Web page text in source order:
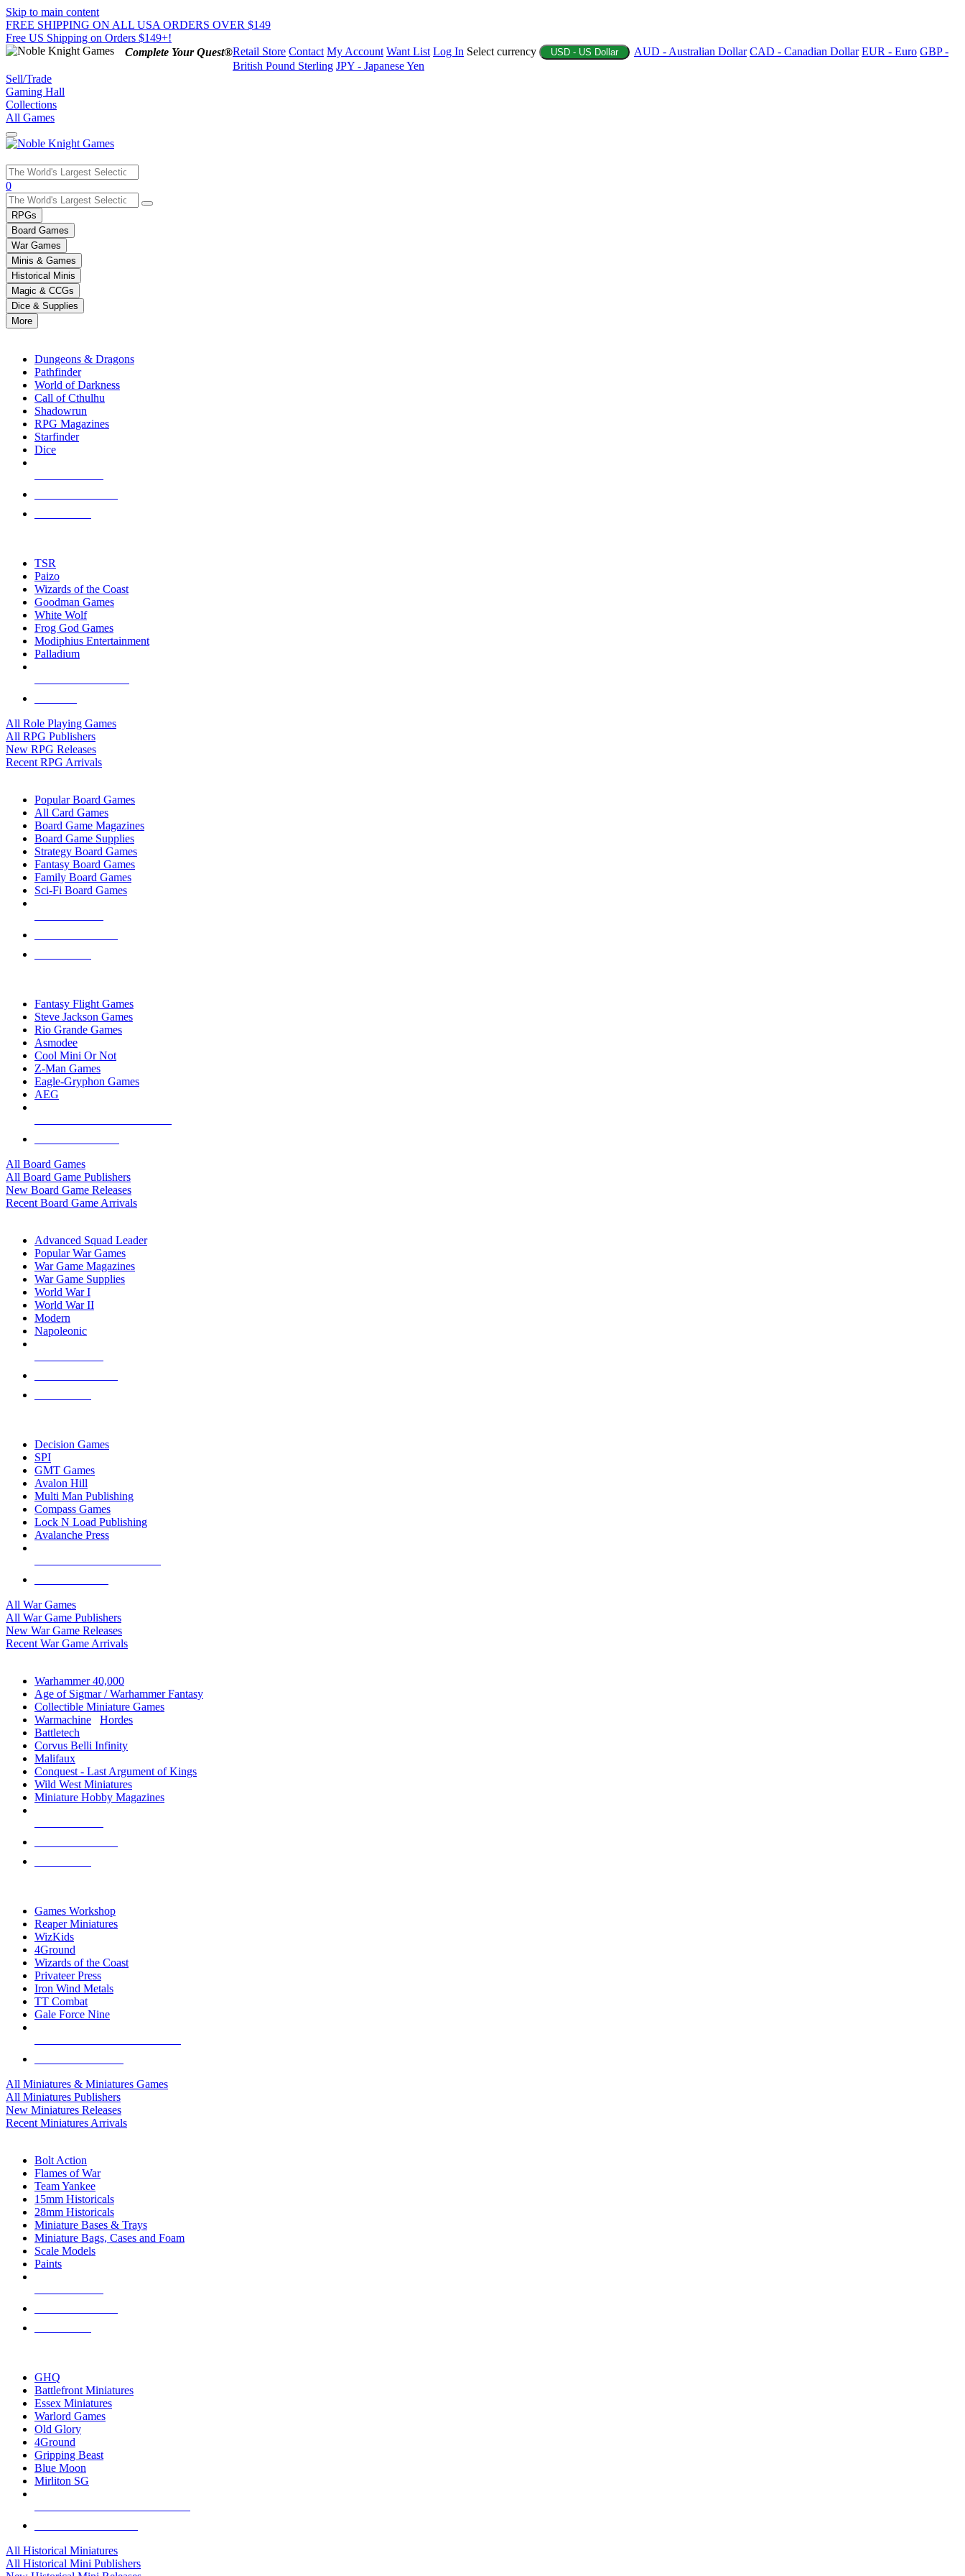
Skip to main content
FREE SHIPPING ON ALL USA ORDERS OVER $149
Free US Shipping on Orders $149+!
Complete Your Quest®Retail Store Contact My Account Want List Log In Select currency USD - US Dollar AUD - Australian Dollar CAD - Canadian Dollar EUR - Euro GBP -
British Pound Sterling JPY - Japanese Yen
Sell/Trade
Gaming Hall
Collections
All Games
Use
the
up
and
down
arrows
to
select
a
result.
Press
enter
selected
touch
0
RPGs
Board Games
War Games
Minis & Games
Historical Minis
Magic & CCGs
Dice & Supplies
More
Dungeons & Dragons
Pathfinder
World of Darkness
Call of Cthulhu
Shadowrun
RPG Magazines
Starfinder
Dice
TSR
Paizo
Wizards of the Coast
Goodman Games
White Wolf
Frog God Games
Modiphius Entertainment
Palladium
All Role Playing Games
All RPG Publishers
New RPG Releases
Recent RPG Arrivals
Popular Board Games
All Card Games
Board Game Magazines
Board Game Supplies
Strategy Board Games
Fantasy Board Games
Family Board Games
Sci-Fi Board Games
Fantasy Flight Games
Steve Jackson Games
Rio Grande Games
Asmodee
Cool Mini Or Not
Z-Man Games
Eagle-Gryphon Games
AEG
All Board Games
All Board Game Publishers
New Board Game Releases
Recent Board Game Arrivals
Advanced Squad Leader
Popular War Games
War Game Magazines
War Game Supplies
World War I
World War II
Modern
Napoleonic
Decision Games
SPI
GMT Games
Avalon Hill
Multi Man Publishing
Compass Games
Lock N Load Publishing
Avalanche Press
All War Games
All War Game Publishers
New War Game Releases
Recent War Game Arrivals
Warhammer 40,000
Age of Sigmar / Warhammer Fantasy
Collectible Miniature Games
Warmachine
Hordes
Battletech
Corvus Belli Infinity
Malifaux
Conquest - Last Argument of Kings
Wild West Miniatures
Miniature Hobby Magazines
Games Workshop
Reaper Miniatures
WizKids
4Ground
Wizards of the Coast
Privateer Press
Iron Wind Metals
TT Combat
Gale Force Nine
All Miniatures & Miniatures Games
All Miniatures Publishers
New Miniatures Releases
Recent Miniatures Arrivals
Bolt Action
Flames of War
Team Yankee
15mm Historicals
28mm Historicals
Miniature Bases & Trays
Miniature Bags, Cases and Foam
Scale Models
Paints
GHQ
Battlefront Miniatures
Essex Miniatures
Warlord Games
Old Glory
4Ground
Gripping Beast
Blue Moon
Mirliton SG
All Historical Miniatures
All Historical Mini Publishers